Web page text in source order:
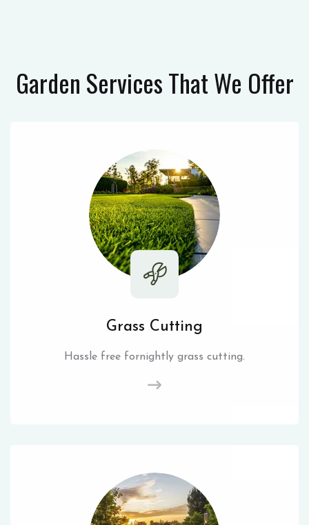
Garden ServicesThat We Offer
Grass Cutting
Hassle free fornightly grass cutting.